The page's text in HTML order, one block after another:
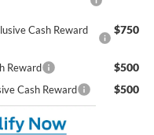
Cash Reward
$750
Reward $500
Cash Reward $500